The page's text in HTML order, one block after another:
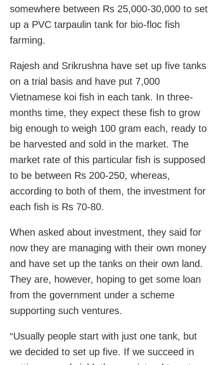
somewhere between Rs 25,000-30,000 to set
up a PVC tarpaulin tank for bio-floc fish
farming.
Rajesh and Srikrushna have set up five tanks
on a trial basis and have put 7,000
Vietnamese koi fish in each tank. In three-
months time, they expect these fish to grow
big enough to weigh 100 gram each, ready to
be harvested and sold in the market. The
market rate of this particular fish is supposed
to be between Rs 200-250, whereas,
according to both of them, the investment for
each fish is Rs 70-80.
When asked about investment, they said for
now they are managing with their own money
and have set up the tanks on their own land.
They are, however, hoping to get some loan
from the government under a scheme
supporting such ventures.
“Usually people start with just one tank, but
we decided to set up five. If we succeed in